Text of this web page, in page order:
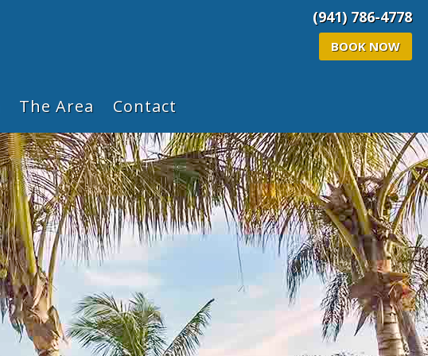
(941) 786-4778
BOOK NOW
The Area Contact